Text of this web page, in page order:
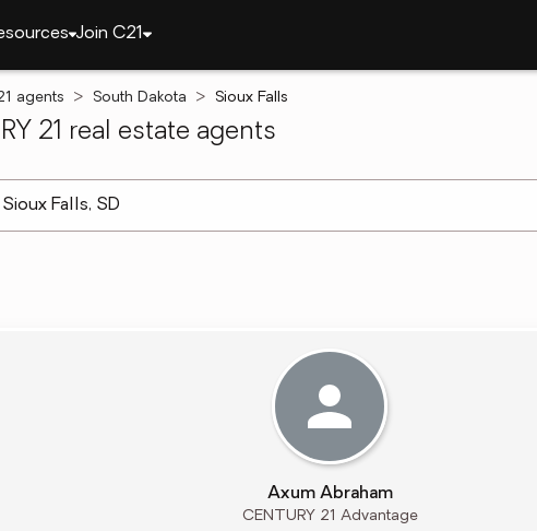
Join C21
agents South Dakota Sioux Falls
21 real estate agents
Axum Abraham
CENTURY 21 Advantage